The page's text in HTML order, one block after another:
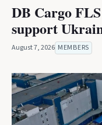
DB Cargo
support
August 7, 2026 MEMBERS